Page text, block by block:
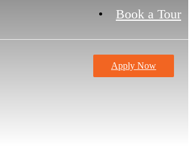
Book a Tour
Apply Now